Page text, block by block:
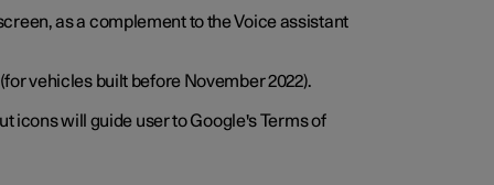
as a complement to the Voice assistant
vehicles built before November 2022).
icons will guide user to Google's Terms of